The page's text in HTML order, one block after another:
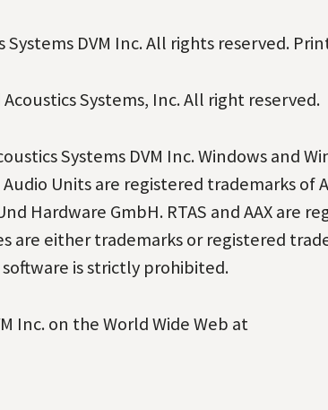
Systems DVM Inc. All rights reserved.
Systems, Inc. All right reserved.
Systems DVM Inc. Windows and
Audio Units are registered trademarks of
Hardware GmbH. RTAS and AAX are
are either trademarks or registered
is strictly prohibited.
Inc. on the World Wide Web at